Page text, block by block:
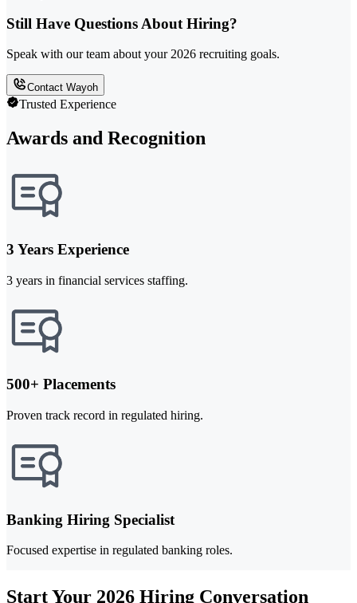
Still Have Questions About Hiring?
Speak with our team about your 2026 recruiting goals.
Contact Wayoh
Trusted Experience
Awards and Recognition
3 Years Experience
3 years in financial services staffing.
500+ Placements
Proven track record in regulated hiring.
Banking Hiring Specialist
Focused expertise in regulated banking roles.
Start Your 2026 Hiring Conversation